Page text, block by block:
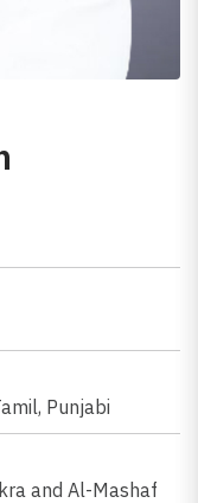
, Punjabi
and Al-Mashaf